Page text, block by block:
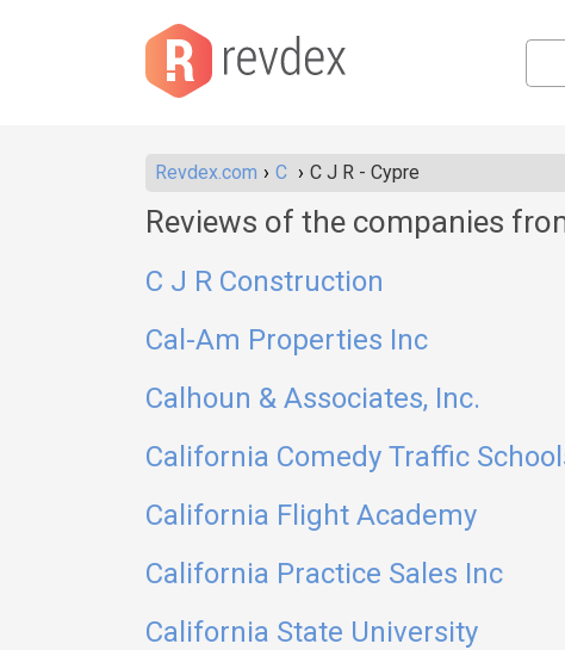
Revdex.com C C J R - Cypre
Reviews of the companies
C J R Construction
Cal-Am Properties Inc
Calhoun & Associates, Inc.
California Comedy Traffic
California Flight Academy
California Practice Sales Inc
California State University